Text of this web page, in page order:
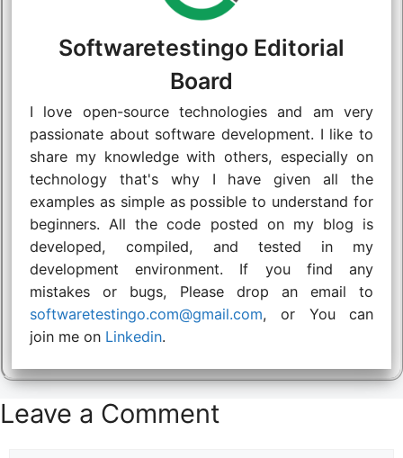
Softwaretestingo Editorial
Board
I love open-source technologies and am very
passionate about software development. I like to
share my knowledge with others, especially on
technology that's why I have given all the
examples as simple as possible to understand for
beginners. All the code posted on my blog is
developed, compiled, and tested in my
development environment. If you find any
mistakes or bugs, Please drop an email to
softwaretestingo.com@gmail.com, or You can
join me on Linkedin.
Leave a Comment